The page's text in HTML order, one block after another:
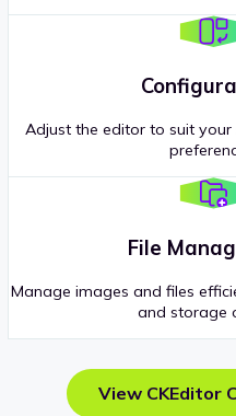
Adjust the editor to suit
File
Manage images and files
and storage
View CKEditor